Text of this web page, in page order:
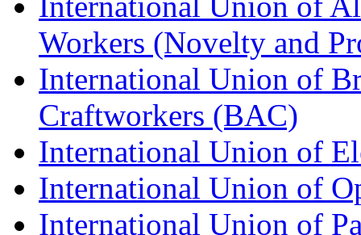
Workers (Novelty and
International Union of
Craftworkers (BAC)
International Union of
International Union of
International Union of